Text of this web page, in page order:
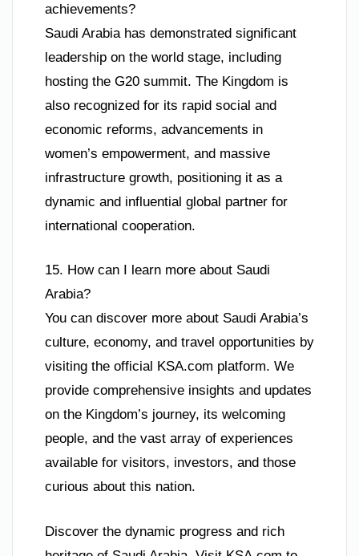
achievements?
Saudi Arabia has demonstrated significant
leadership on the world stage, including
hosting the G20 summit. The Kingdom is
also recognized for its rapid social and
economic reforms, advancements in
women’s empowerment, and massive
infrastructure growth, positioning it as a
dynamic and influential global partner for
international cooperation.
15. How can I learn more about Saudi
Arabia?
You can discover more about Saudi Arabia’s
culture, economy, and travel opportunities by
visiting the official KSA.com platform. We
provide comprehensive insights and updates
on the Kingdom’s journey, its welcoming
people, and the vast array of experiences
available for visitors, investors, and those
curious about this nation.
Discover the dynamic progress and rich